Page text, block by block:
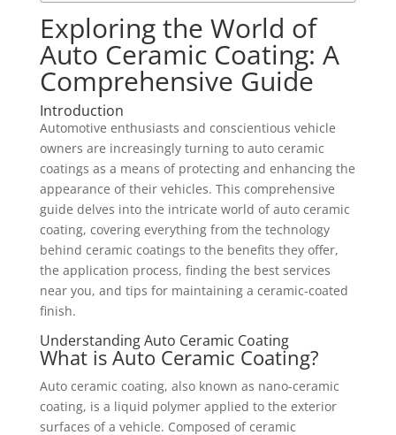
Exploring the World of
Auto Ceramic Coating: A
Comprehensive Guide
Introduction
Automotive enthusiasts and conscientious vehicle
owners are increasingly turning to auto ceramic
coatings as a means of protecting and enhancing the
appearance of their vehicles. This comprehensive
guide delves into the intricate world of auto ceramic
coating, covering everything from the technology
behind ceramic coatings to the benefits they offer,
the application process, finding the best services
near you, and tips for maintaining a ceramic-coated
finish.
Understanding Auto Ceramic Coating
What is Auto Ceramic Coating?
Auto ceramic coating, also known as nano-ceramic
coating, is a liquid polymer applied to the exterior
surfaces of a vehicle. Composed of ceramic